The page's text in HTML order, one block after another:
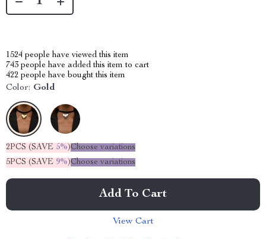
1524 people have viewed this item
743 people have added this item to cart
422 people have bought this item
Color: Gold
2PCS (SAVE 5%)Choose variations
5PCS (SAVE 9%)Choose variations
Add To Cart
View Cart